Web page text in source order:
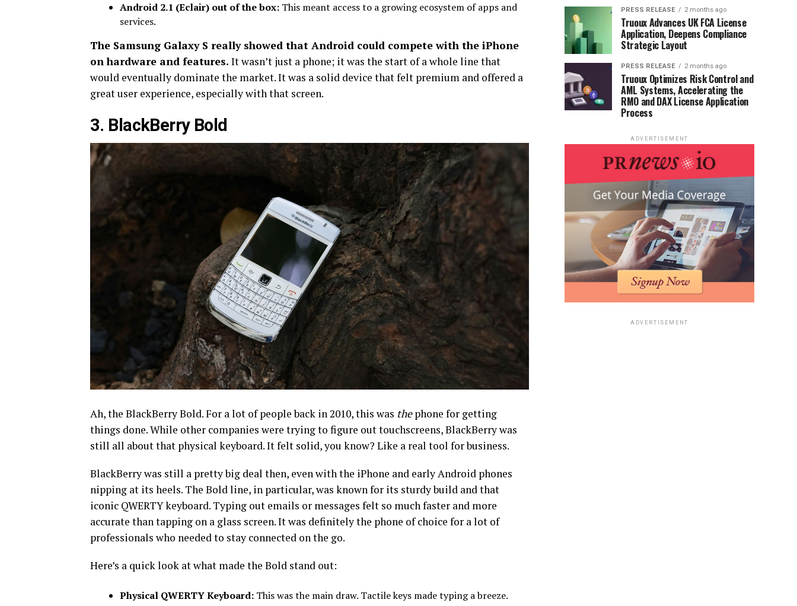
Android 2.1 (Eclair) out of the box: This meant access to a growing ecosystem of apps and
services.
The Samsung Galaxy S really showed that Android could compete with the iPhone
on hardware and features. It wasn’t just a phone; it was the start of a whole line that
would eventually dominate the market. It was a solid device that felt premium and offered a
great user experience, especially with that screen.
3. BlackBerry Bold
Ah, the BlackBerry Bold. For a lot of people back in 2010, this was thephone for getting
things done. While other companies were trying to figure out touchscreens, BlackBerry was
still all about that physical keyboard. It felt solid, you know? Like a real tool for business.
BlackBerry was still a pretty big deal then, even with the iPhone and early Android phones
nipping at its heels. The Bold line, in particular, was known for its sturdy build and that
iconic QWERTY keyboard. Typing out emails or messages felt so much faster and more
accurate than tapping on a glass screen. It was definitely the phone of choice for a lot of
professionals who needed to stay connected on the go.
Here’s a quick look at what made the Bold stand out:
Physical QWERTY Keyboard: This was the main draw. Tactile keys made typing a breeze.
PRESS RELEASE 2 months ago
Truoux Advances UK FCA License
Application, Deepens Compliance
Strategic Layout
PRESS RELEASE 2 months ago
Truoux Optimizes Risk Control and
AML Systems, Accelerating the
RMO and DAX License Application
Process
ADVERTISEMENT
ADVERTISEMENT